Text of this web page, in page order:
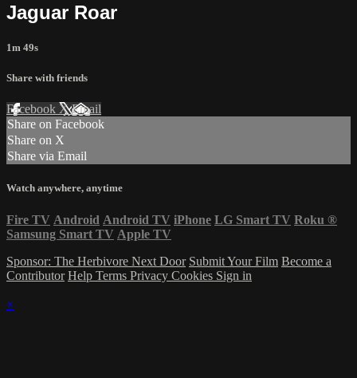
Jaguar Roar
1m 49s
Share with friends
Facebook XEmail
Share on Facebook
Share on X
Share via Email
Watch anywhere, anytime
Fire TV Android Android TV iPhone LG Smart TV Roku ®
Samsung Smart TV Apple TV
Sponsor: The Herbivore Next Door Submit Your Film Become a
Contributor Help Terms Privacy Cookies Sign in
×